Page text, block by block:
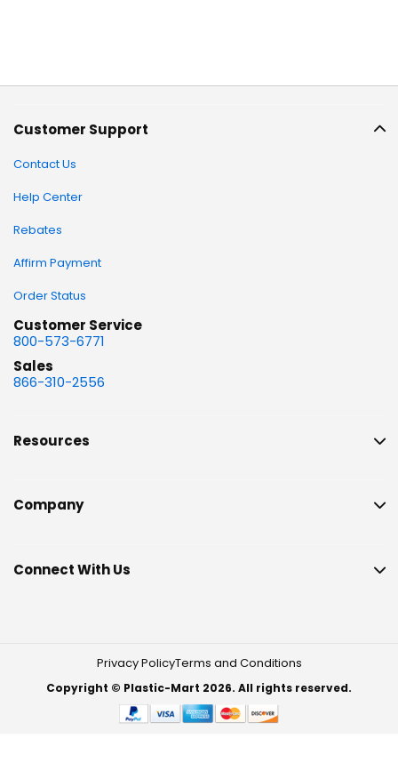
Customer Support
Contact Us
Help Center
Rebates
Affirm Payment
Order Status
Customer Service
800-573-6771
Sales
866-310-2556
Resources
Company
Connect With Us
Privacy PolicyTerms and Conditions
Copyright © Plastic-Mart 2026. All rights reserved.